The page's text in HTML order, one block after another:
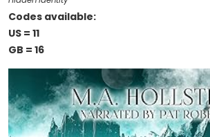
Codes available:
US = 11
GB = 16